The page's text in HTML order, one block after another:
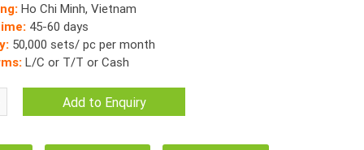
Ho Chi Minh, Vietnam
45-60 days
50,000 sets/ pc per month
L/C or T/T or Cash
Add to Enquiry